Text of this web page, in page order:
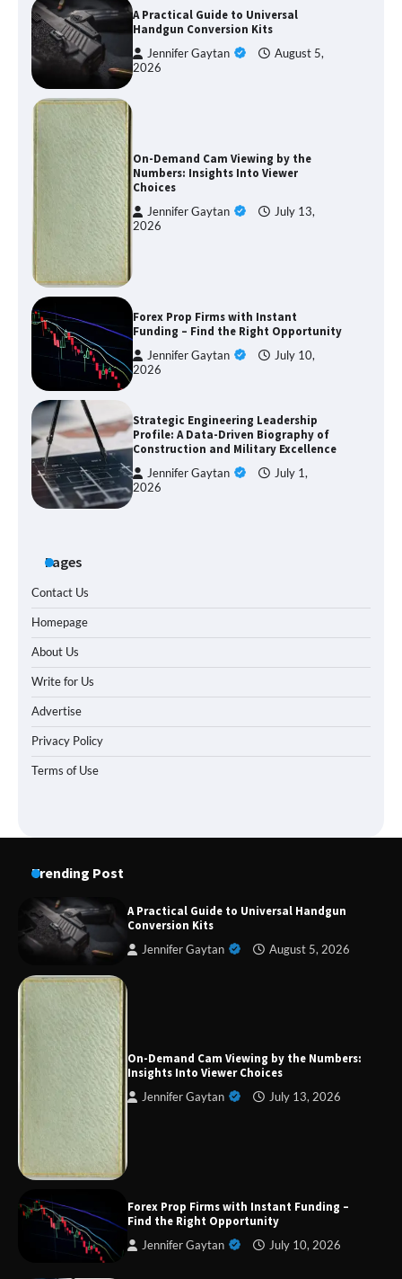
A Practical Guide to Universal
Handgun Conversion Kits
Jennifer Gaytan
August 5,
2026
On-Demand Cam Viewing by the
Numbers: Insights Into Viewer
Choices
Jennifer Gaytan
July 13,
2026
Forex Prop Firms with Instant
Funding – Find the Right Opportunity
Jennifer Gaytan
July 10,
2026
Strategic Engineering Leadership
Profile: A Data-Driven Biography of
Construction and Military Excellence
Jennifer Gaytan
July 1,
2026
Pages
Contact Us
Homepage
About Us
Write for Us
Advertise
Privacy Policy
Terms of Use
Trending Post
A Practical Guide to Universal Handgun
Conversion Kits
Jennifer Gaytan August 5, 2026
On-Demand Cam Viewing by the Numbers:
Insights Into Viewer Choices
Jennifer Gaytan July 13, 2026
Forex Prop Firms with Instant Funding –
Find the Right Opportunity
Jennifer Gaytan July 10, 2026
Strategic Engineering Leadership Profile: A
Aesthetic Treatments